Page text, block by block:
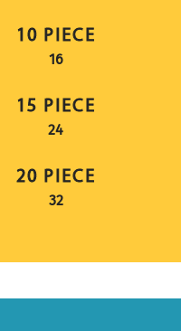
10 PIECE
$
16
15 PIECE
$
24
20 PIECE
$
32